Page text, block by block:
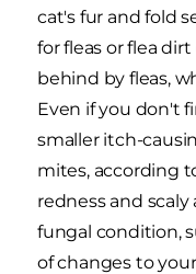
cat's fur and fold
for fleas or flea
behind by fleas,
Even if you don't
smaller itch-
mites, according
redness and
fungal condition,
of changes to